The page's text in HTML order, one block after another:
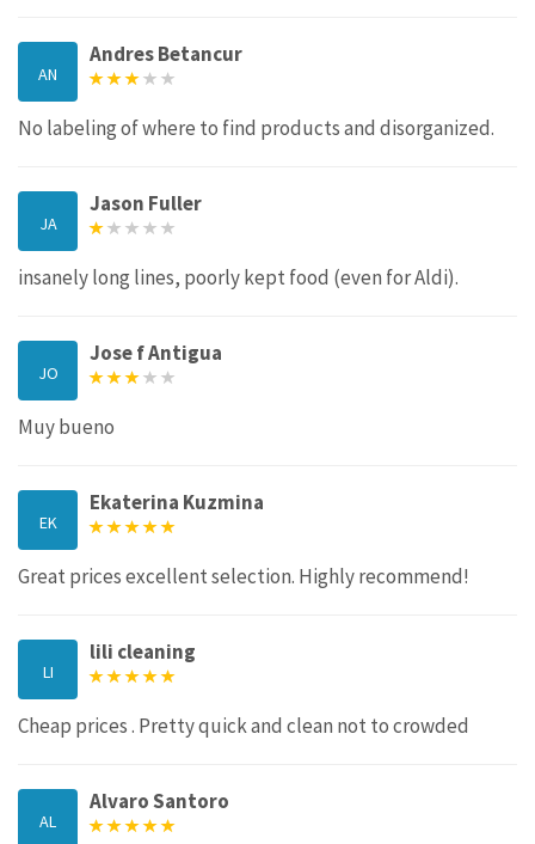
AN
Andres Betancur
No labeling of where to find products and disorganized.
JA
Jason Fuller
insanely long lines, poorly kept food (even for Aldi).
JO
Jose f Antigua
Muy bueno
EK
Ekaterina Kuzmina
Great prices excellent selection. Highly recommend!
LI
lili cleaning
Cheap prices . Pretty quick and clean not to crowded
AL
Alvaro Santoro